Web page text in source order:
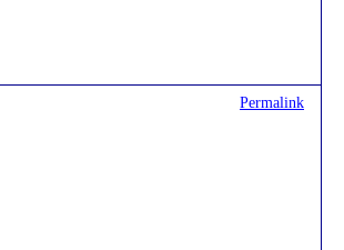
Permalink